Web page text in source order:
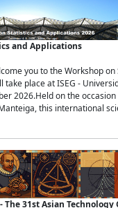
and Applications
you to the Workshop
take place at ISEG -
2026.Held on the
this international
The 31st Asian Technology